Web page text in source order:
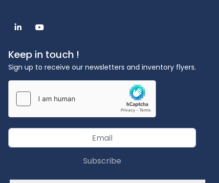
linkedinyoutube
Keep in touch !
Sign up to receive our newsletters and inventory flyers.
Subscribe